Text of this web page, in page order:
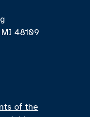
MI 48109
of the